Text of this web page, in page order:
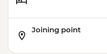
Joining point